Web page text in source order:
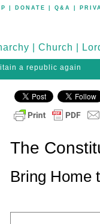
DONATE Q&A
Church
a republic again
The
Bring Home